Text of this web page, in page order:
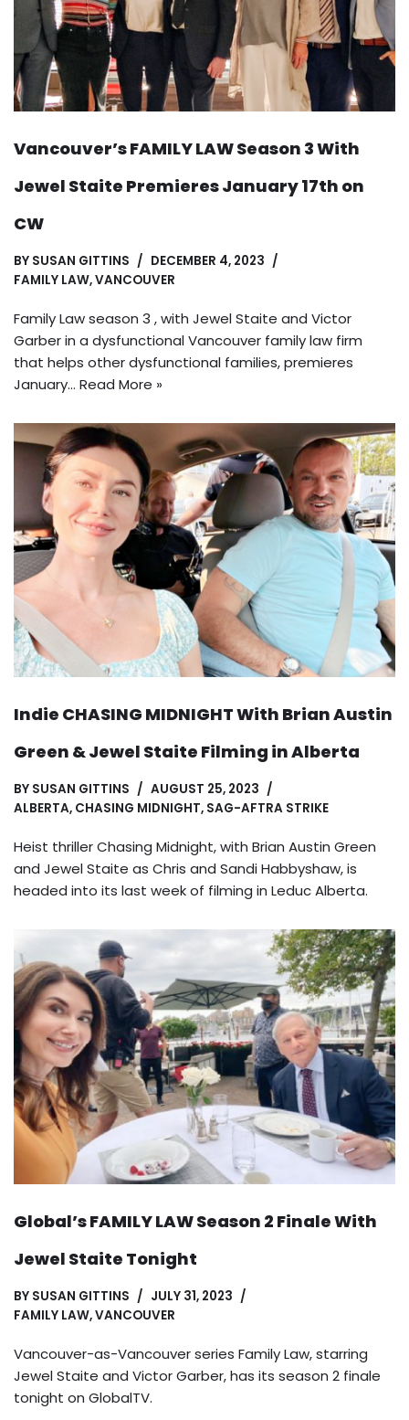
Vancouver’s FAMILY LAW Season 3 With
Jewel Staite Premieres January 17th on
CW
BY SUSAN GITTINS
DECEMBER 4, 2023
FAMILY LAW,VANCOUVER
Family Law season 3 , with Jewel Staite and Victor
Garber in a dysfunctional Vancouver family law firm
that helps other dysfunctional families, premieres
January… Read More »
Indie CHASING MIDNIGHT With Brian Austin
Green & Jewel Staite Filming in Alberta
BY SUSAN GITTINS
AUGUST 25, 2023
ALBERTA, CHASING MIDNIGHT, SAG-AFTRA STRIKE
Heist thriller Chasing Midnight, with Brian Austin Green
and Jewel Staite as Chris and Sandi Habbyshaw, is
headed into its last week of filming in Leduc Alberta.
Global’s FAMILY LAW Season 2 Finale With
Jewel Staite Tonight
BY SUSAN GITTINS
JULY 31, 2023
FAMILY LAW,VANCOUVER
Vancouver-as-Vancouver series Family Law, starring
Jewel Staite and Victor Garber, has its season 2 finale
tonight on GlobalTV.